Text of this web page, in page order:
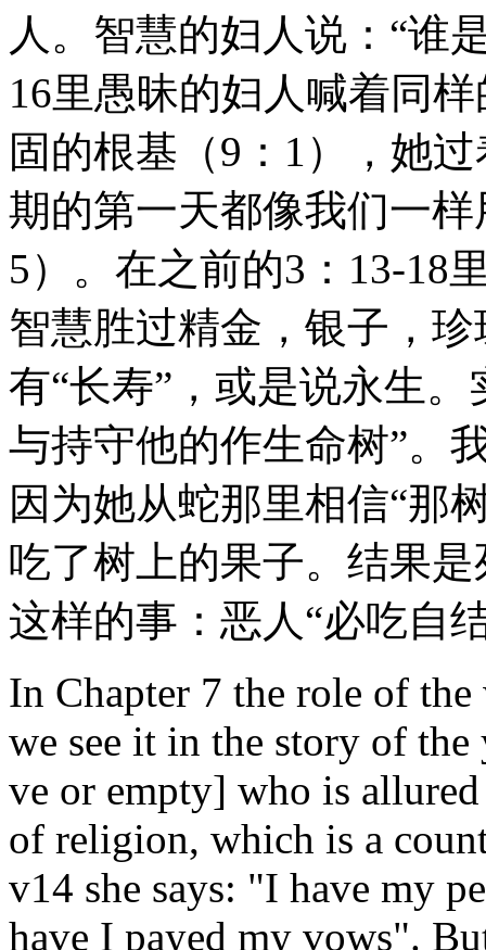
人。智慧的妇人说：“谁
16里愚昧的妇人喊着同
固的根基（9：1），她
期的第一天都像我们一
5）。在之前的3：13-18
智慧胜过精金，银子，
有“长寿”，或是说永生
与持守他的作生命树”。
因为她从蛇那里相信“那
吃了树上的果子。结果
这样的事：恶人“必吃自
In Chapter 7 the role of
we see it in the story of
ve or empty] who is
of religion, which is a
v14 she says: "I have my
have I payed my vows".